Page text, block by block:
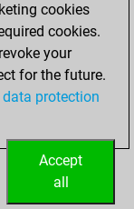
0
cookies
cookies.
your
for the future.
data protection
Accept
all